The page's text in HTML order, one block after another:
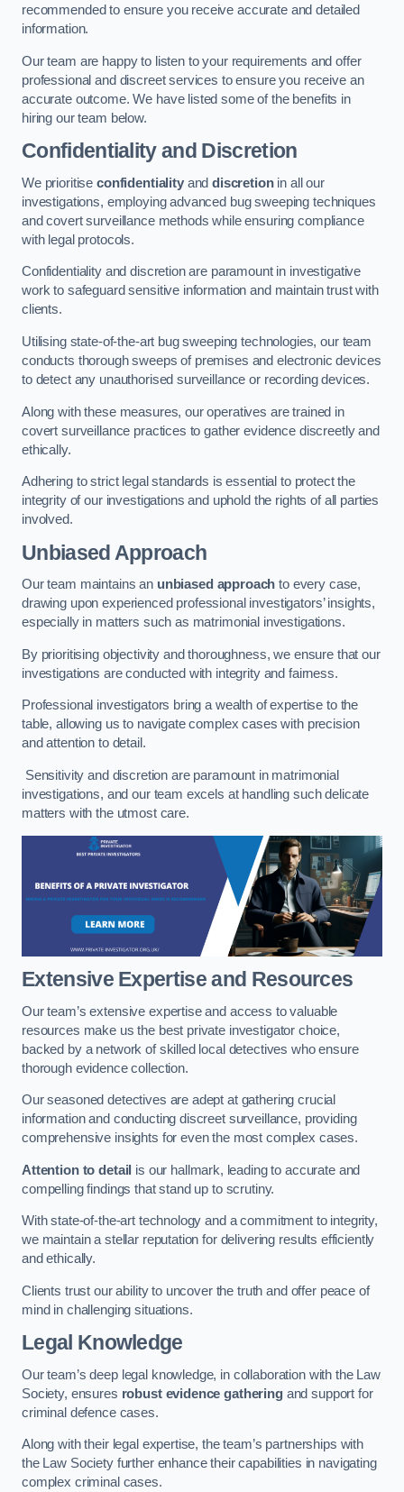
recommended to ensure you receive accurate and detailed
information.
Our team are happy to listen to your requirements and offer
professional and discreet services to ensure you receive an
accurate outcome. We have listed some of the benefits in
hiring our team below.
Confidentiality and Discretion
We prioritise confidentialityanddiscretionin all our
investigations, employing advanced bug sweeping techniques
and covert surveillance methods while ensuring compliance
with legal protocols.
Confidentiality and discretion are paramount in investigative
work to safeguard sensitive information and maintain trust with
clients.
Utilising state-of-the-art bug sweeping technologies, our team
conducts thorough sweeps of premises and electronic devices
to detect any unauthorised surveillance or recording devices.
Along with these measures, our operatives are trained in
covert surveillance practices to gather evidence discreetly and
ethically.
Adhering to strict legal standards is essential to protect the
integrity of our investigations and uphold the rights of all parties
involved.
Unbiased Approach
Our team maintains an unbiased approach to every case,
drawing upon experienced professional investigators’ insights,
especially in matters such as matrimonial investigations.
By prioritising objectivity and thoroughness, we ensure that our
investigations are conducted with integrity and fairness.
Professional investigators bring a wealth of expertise to the
table, allowing us to navigate complex cases with precision
and attention to detail.
Sensitivity and discretion are paramount in matrimonial
investigations, and our team excels at handling such delicate
matters with the utmost care.
Extensive Expertise and Resources
Our team’s extensive expertise and access to valuable
resources make us the best private investigator choice,
backed by a network of skilled local detectives who ensure
thorough evidence collection.
Our seasoned detectives are adept at gathering crucial
information and conducting discreet surveillance, providing
comprehensive insights for even the most complex cases.
Attention to detail is our hallmark, leading to accurate and
compelling findings that stand up to scrutiny.
With state-of-the-art technology and a commitment to integrity,
we maintain a stellar reputation for delivering results efficiently
and ethically.
Clients trust our ability to uncover the truth and offer peace of
mind in challenging situations.
Legal Knowledge
Our team’s deep legal knowledge, in collaboration with the Law
Society, ensures robust evidence gatheringand support for
criminal defence cases.
Along with their legal expertise, the team’s partnerships with
the Law Society further enhance their capabilities in navigating
complex criminal cases.